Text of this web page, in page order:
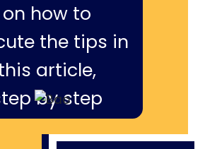
on how to
the tips in
article,
by step